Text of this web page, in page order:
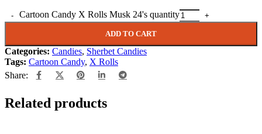
Cartoon Candy X Rolls Musk 24's quantity
ADD TO CART
Categories: Candies, Sherbet Candies
Tags: Cartoon Candy, X Rolls
Share:
Related products